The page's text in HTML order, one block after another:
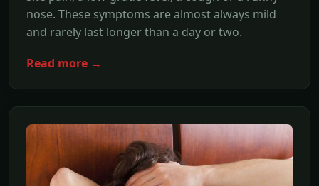
nose. These symptoms are almost always mild
and rarely last longer than a day or two.
Read more →